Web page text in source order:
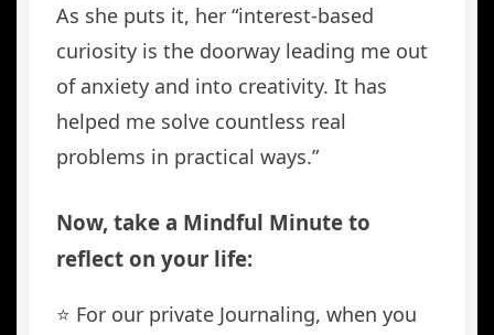
As she puts it, her “interest-based
curiosity is the doorway leading me out
of anxiety and into creativity. It has
helped me solve countless real
problems in practical ways.”
Now, take a Mindful Minute to
reflect on your life:
⭐️ For our private Journaling, when you